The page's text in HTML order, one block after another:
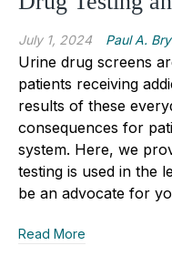
July 1, 2024 Paul A.
Urine drug screens
patients receiving
results of these
consequences for
system. Here, we
testing is used in the
be an advocate for
Read More